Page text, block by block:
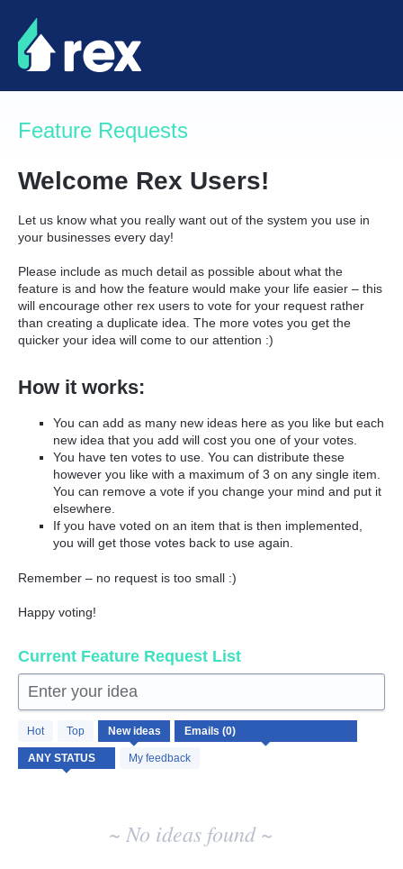
Skip
to
content
Feature Requests
Welcome Rex Users!
Let us know what you really want out of the system you use in
your businesses every day!
Please include as much detail as possible about what the
feature is and how the feature would make your life easier – this
will encourage other rex users to vote for your request rather
than creating a duplicate idea. The more votes you get the
quicker your idea will come to our attention :)
How it works:
You can add as many new ideas here as you like but each
new idea that you add will cost you one of your votes.
You have ten votes to use. You can distribute these
however you like with a maximum of 3 on any single item.
You can remove a vote if you change your mind and put it
elsewhere.
If you have voted on an item that is then implemented,
you will get those votes back to use again.
Remember – no request is too small :)
Happy voting!
Current Feature Request List
Enter your idea
Hot Top New ideas
My feedback
No
existing
idea
results
~ No ideas found ~